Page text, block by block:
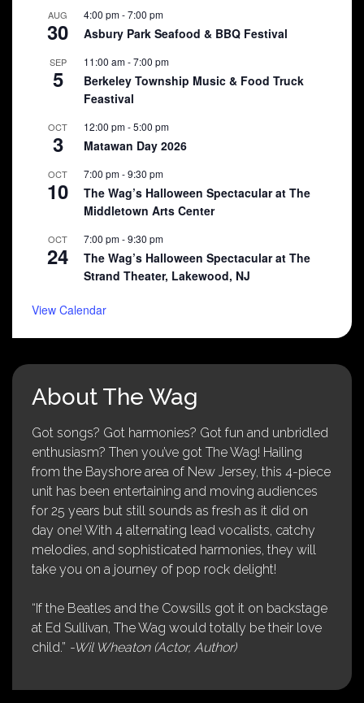
AUG
30
4:00 pm-7:00 pm
Asbury Park Seafood & BBQ Festival
SEP
5
11:00 am-7:00 pm
Berkeley Township Music & Food Truck
Feastival
OCT
3
12:00 pm-5:00 pm
Matawan Day 2026
OCT
10
7:00 pm-9:30 pm
The Wag’s Halloween Spectacular at The
Middletown Arts Center
OCT
24
7:00 pm-9:30 pm
The Wag’s Halloween Spectacular at The
Strand Theater, Lakewood, NJ
View Calendar
About The Wag
Got songs? Got harmonies? Got fun and unbridled
enthusiasm? Then you’ve got The Wag! Hailing
from the Bayshore area of New Jersey, this 4-piece
unit has been entertaining and moving audiences
for 25 years but still sounds as fresh as it did on
day one! With 4 alternating lead vocalists, catchy
melodies, and sophisticated harmonies, they will
take you on a journey of pop rock delight!
“If the Beatles and the Cowsills got it on backstage
at Ed Sullivan, The Wag would totally be their love
child.” -Wil Wheaton (Actor, Author)